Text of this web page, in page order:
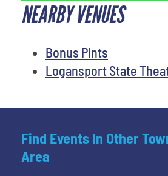
NEARBY VENUES
Bonus Pints
Logansport State
Find Events In Other
Area